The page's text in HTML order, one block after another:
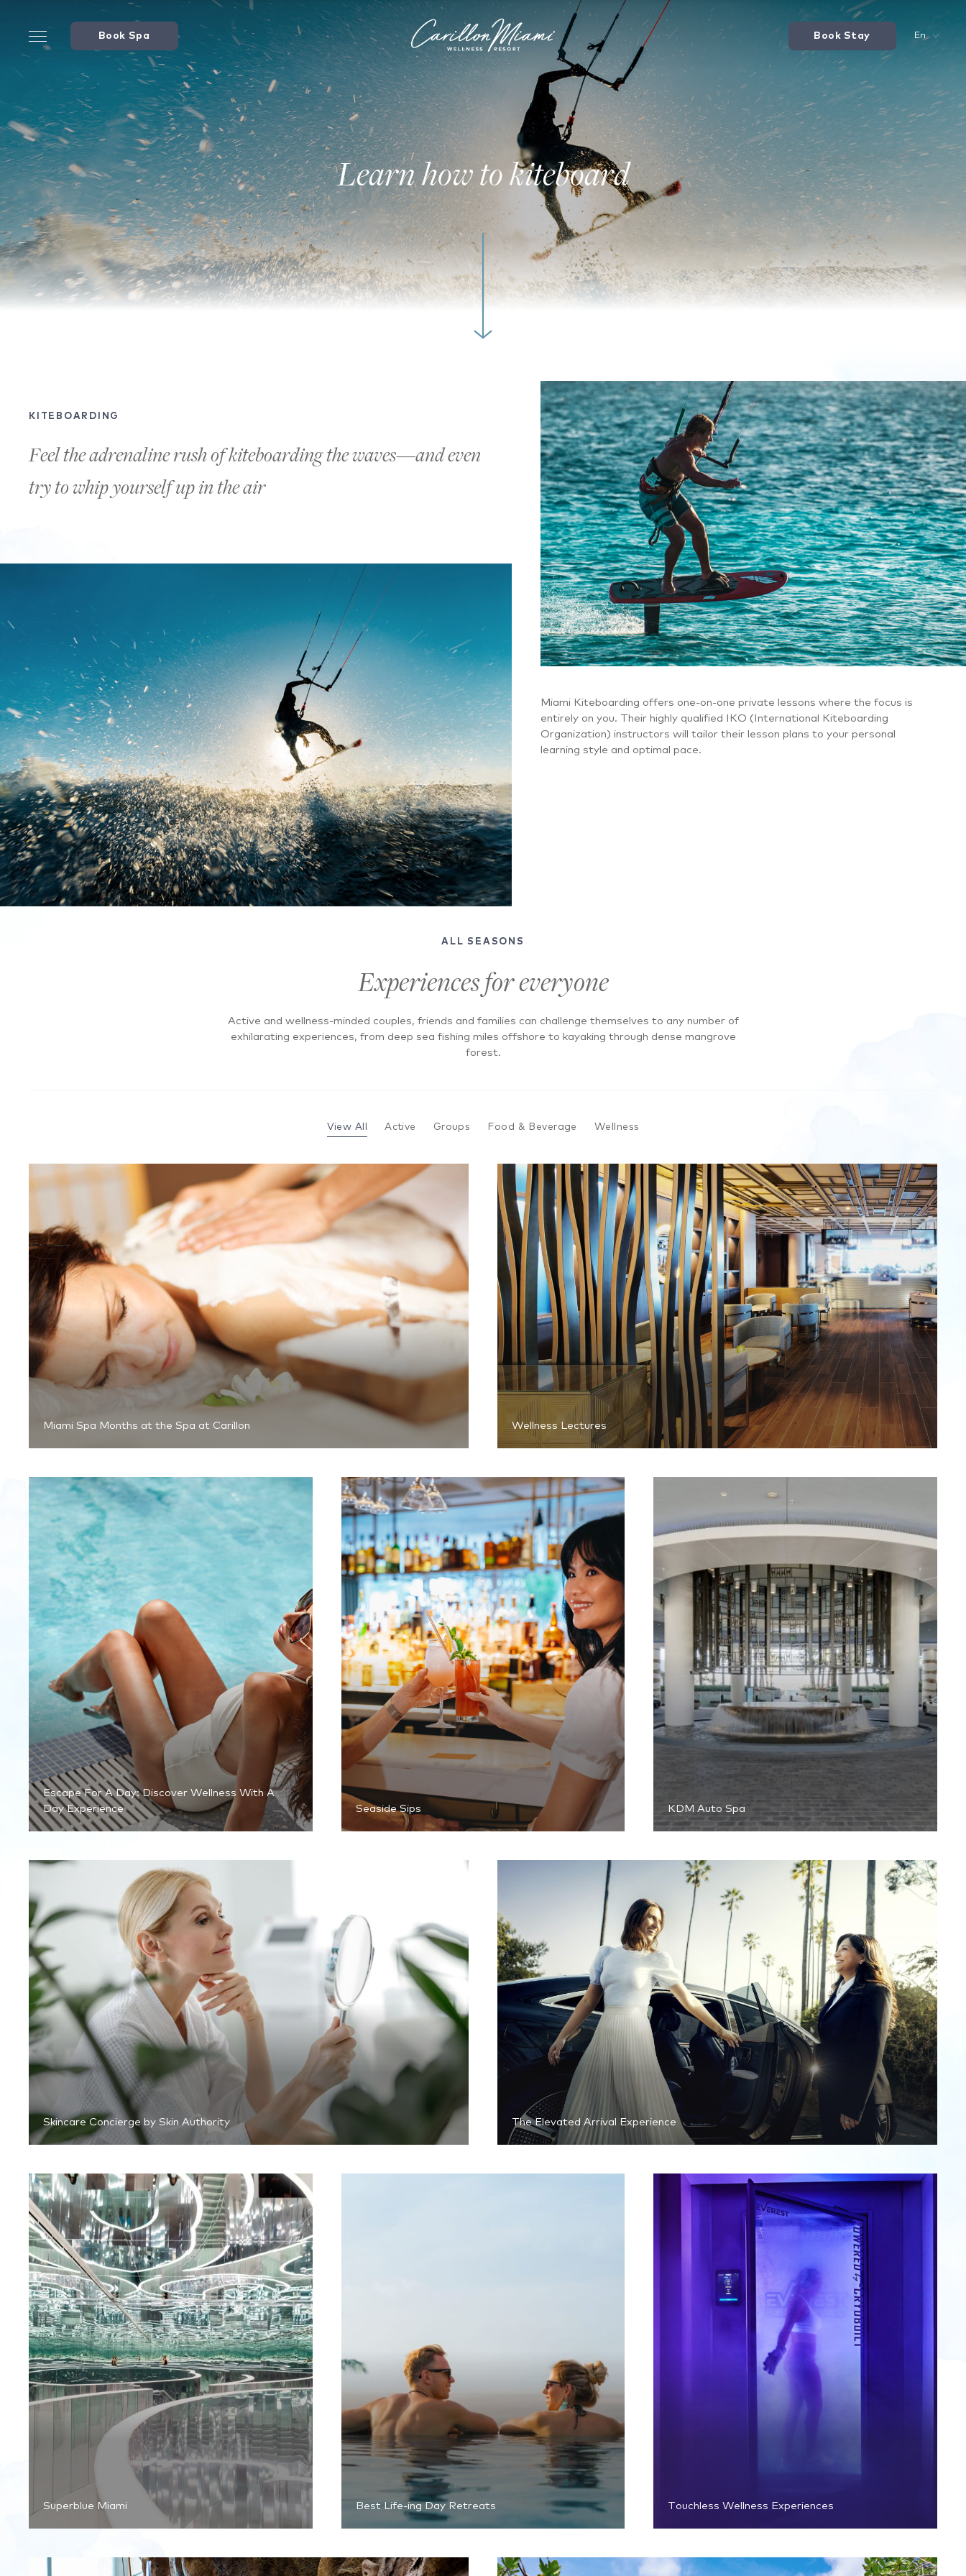
Book Spa Book Stay En
Learn how to kiteboard
KITEBOARDING
Feel the adrenaline rush of kiteboarding the waves—and even
try to whip yourself up in the air
Miami Kiteboarding offers one-on-one private lessons where the focus is
entirely on you. Their highly qualified IKO (International Kiteboarding
Organization) instructors will tailor their lesson plans to your personal
learning style and optimal pace.
ALL SEASONS
Experiences for everyone
Active and wellness-minded couples, friends and families can challenge themselves to any number of
exhilarating experiences, from deep sea fishing miles offshore to kayaking through dense mangrove
forest.
View All Active Groups Food & Beverage Wellness
Miami Spa Months at the Spa at Carillon Wellness Lectures
Escape For A Day: Discover Wellness With A
Day Experience
Seaside Sips KDM Auto Spa
Skincare Concierge by Skin Authority The Elevated Arrival Experience
Superblue Miami Best Life-ing Day Retreats Touchless Wellness Experiences